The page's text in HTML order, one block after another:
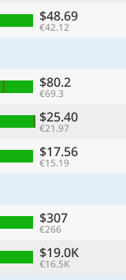
$48.69
€42.12
$80.2
€69.3
$25.40
€21.97
$17.56
€15.19
$307
€266
$19.0K
€16.5K